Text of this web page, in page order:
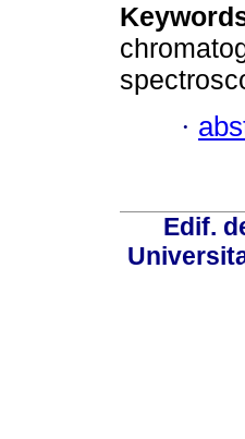
·
Edif.